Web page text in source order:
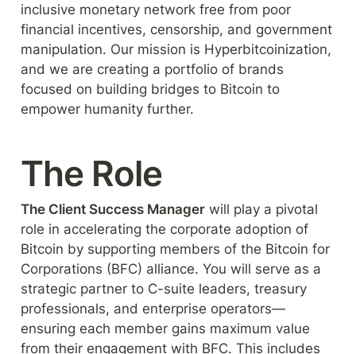
inclusive monetary network free from poor
financial incentives, censorship, and government
manipulation. Our mission is Hyperbitcoinization,
and we are creating a portfolio of brands
focused on building bridges to Bitcoin to
empower humanity further.
The Role
The Client Success Manager will play a pivotal
role in accelerating the corporate adoption of
Bitcoin by supporting members of the Bitcoin for
Corporations (BFC) alliance. You will serve as a
strategic partner to C-suite leaders, treasury
professionals, and enterprise operators—
ensuring each member gains maximum value
from their engagement with BFC. This includes